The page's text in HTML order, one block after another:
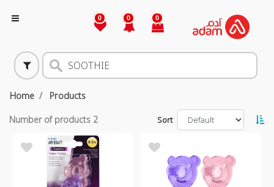
0 0 0
Home Products
Number of products 2 Sort